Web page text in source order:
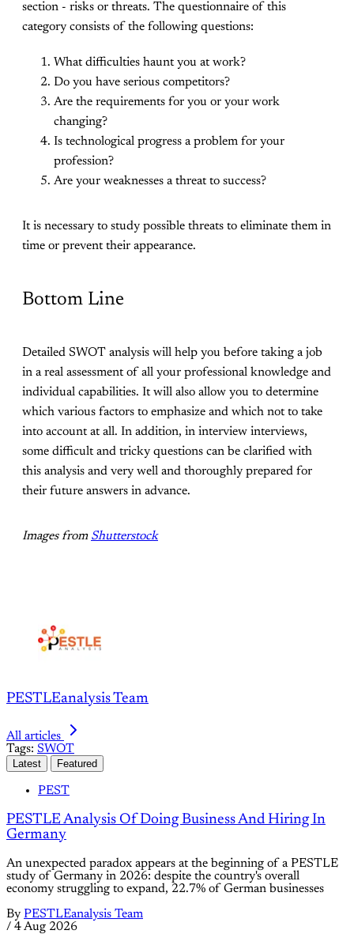
section - risks or threats. The questionnaire of this
category consists of the following questions:
What difficulties haunt you at work?
Do you have serious competitors?
Are the requirements for you or your work
changing?
Is technological progress a problem for your
profession?
Are your weaknesses a threat to success?
It is necessary to study possible threats to eliminate them in
time or prevent their appearance.
Bottom Line
Detailed SWOT analysis will help you before taking a job
in a real assessment of all your professional knowledge and
individual capabilities. It will also allow you to determine
which various factors to emphasize and which not to take
into account at all. In addition, in interview interviews,
some difficult and tricky questions can be clarified with
this analysis and very well and thoroughly prepared for
their future answers in advance.
Images from Shutterstock
PESTLEanalysis Team
All articles
Tags: SWOT
Latest Featured
PEST
PESTLE Analysis Of Doing Business And Hiring In
Germany
An unexpected paradox appears at the beginning of a PESTLE
study of Germany in 2026: despite the country's overall
economy struggling to expand, 22.7% of German businesses
By PESTLEanalysis Team
/ 4 Aug 2026